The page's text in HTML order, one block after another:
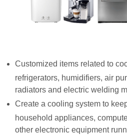
Customized items related to
refrigerators, humidifiers, air
radiators and electric welding
Create a cooling system to
household appliances,
other electronic equipment